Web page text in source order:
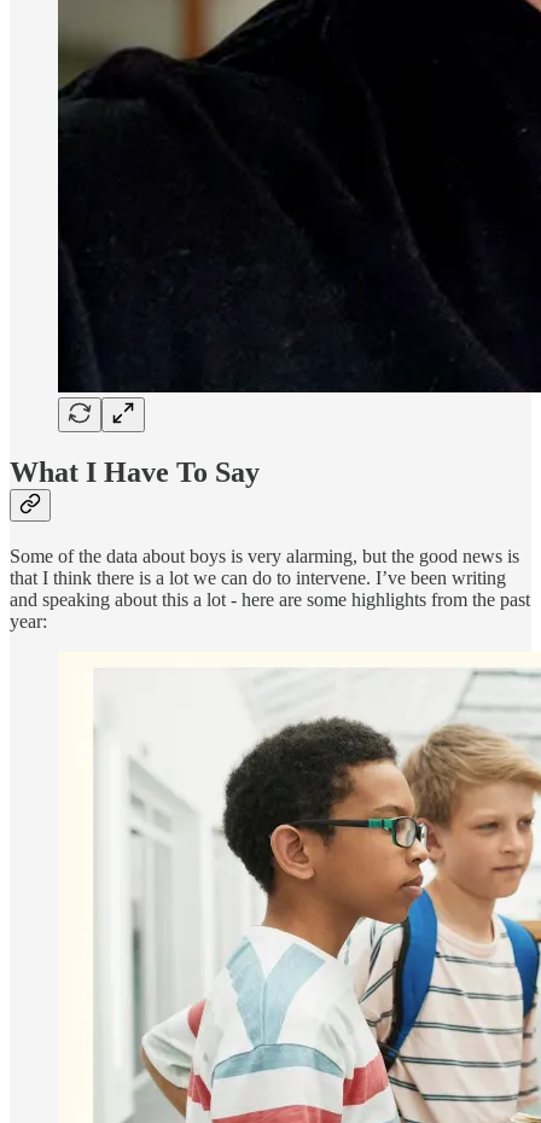
What I Have To Say
Some of the data about boys is very alarming, but the good news is
that I think there is a lot we can do to intervene. I’ve been writing
and speaking about this a lot - here are some highlights from the past
year: